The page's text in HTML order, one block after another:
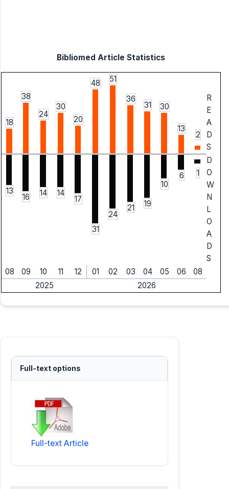
Bibliomed Article Statistics
18
38
24
30
20
48 51
36
31 30
13
2
R
E
A
D
S
13
16 14 14
17
31
24
21 19
10
6 1
D
O
W
N
L
O
A
D
S
08
09 10 11 12 01 02 03 04 05 06
08
2025
2026
Full-text options
Full-text Article